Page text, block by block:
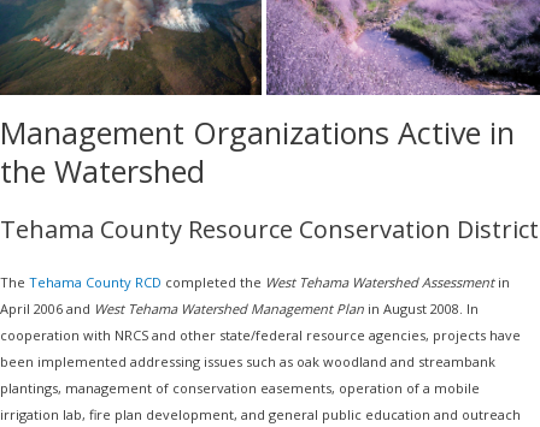
Management Organizations Active in
the Watershed
Tehama County Resource Conservation District
The Tehama County RCD completed the West Tehama Watershed Assessmentin
April 2006 and West Tehama Watershed Management Plan in August 2008. In
cooperation with NRCS and other state/federal resource agencies, projects have
been implemented addressing issues such as oak woodland and streambank
plantings, management of conservation easements, operation of a mobile
irrigation lab, fire plan development, and general public education and outreach